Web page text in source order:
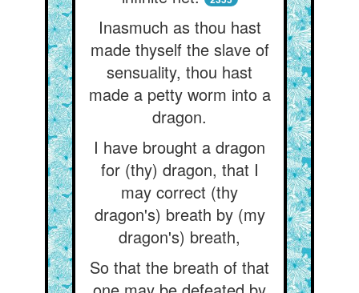
Inasmuch as thou hast
made thyself the slave of
sensuality, thou hast
made a petty worm into a
dragon.
I have brought a dragon
for (thy) dragon, that I
may correct (thy
dragon's) breath by (my
dragon's) breath,
So that the breath of that